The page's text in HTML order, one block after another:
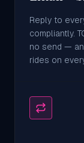
Reply to
compliantly.
no send —
rides on